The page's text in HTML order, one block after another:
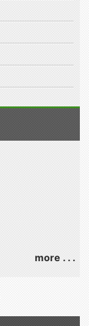
more . . .